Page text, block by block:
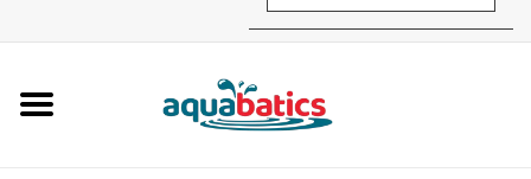
Rafting
PFDs & Life Vests